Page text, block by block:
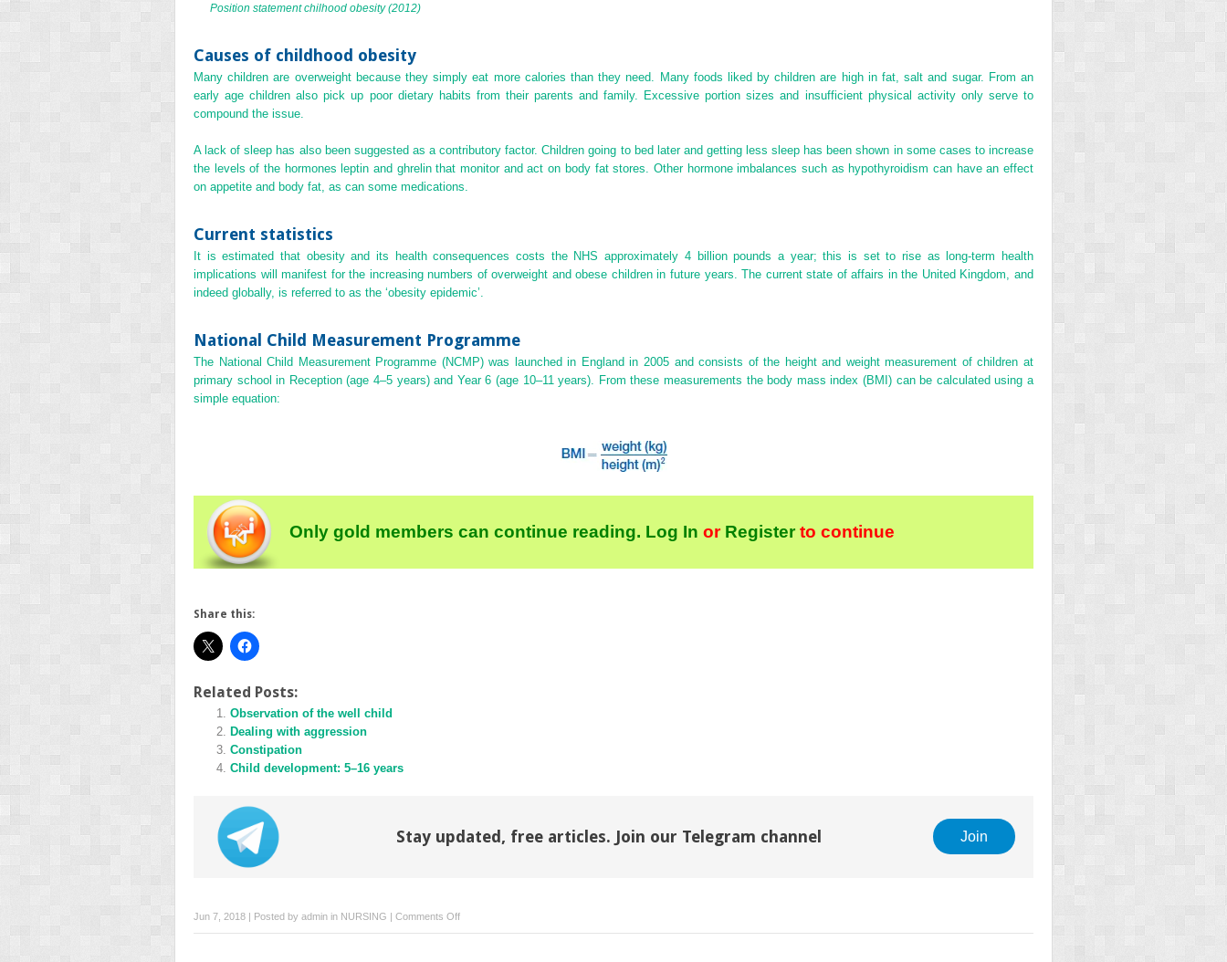
Position statement chilhood obesity (2012)
Causes of childhood obesity
Many children are overweight because they simply eat more calories than they need. Many foods liked by children are high in fat, salt and sugar. From an
early age children also pick up poor dietary habits from their parents and family. Excessive portion sizes and insufficient physical activity only serve to
compound the issue.
A lack of sleep has also been suggested as a contributory factor. Children going to bed later and getting less sleep has been shown in some cases to increase
the levels of the hormones leptin and ghrelin that monitor and act on body fat stores. Other hormone imbalances such as hypothyroidism can have an effect
on appetite and body fat, as can some medications.
Current statistics
It is estimated that obesity and its health consequences costs the NHS approximately 4 billion pounds a year; this is set to rise as long-term health
implications will manifest for the increasing numbers of overweight and obese children in future years. The current state of affairs in the United Kingdom, and
indeed globally, is referred to as the ‘obesity epidemic’.
National Child Measurement Programme
The National Child Measurement Programme (NCMP) was launched in England in 2005 and consists of the height and weight measurement of children at
primary school in Reception (age 4–5 years) and Year 6 (age 10–11 years). From these measurements the body mass index (BMI) can be calculated using a
simple equation:
Only gold members can continue reading. Log In orRegisterto continue
Share this:
Related Posts:
Observation of the well child
Dealing with aggression
Constipation
Child development: 5–16 years
Stay updated, free articles. Join our Telegram channel Join
Jun 7, 2018 | Posted by admin in NURSING | Comments Offon
Childhood